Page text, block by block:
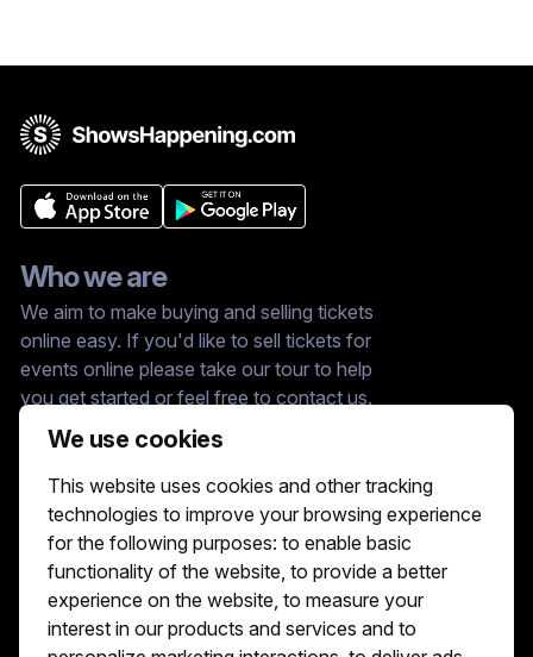
We use cookies
This website uses cookies and other tracking
technologies to improve your browsing experience
for the following purposes: to enable basic
functionality of the website, to provide a better
experience on the website, to measure your
interest in our products and services and to
Who we are
We aim to make buying and selling tickets
online easy. If you'd like to sell tickets for
events online please take our tour to help
you get started or feel free to contact us.
We usually answer right away.
hello@showshappening.com
ShowsHappening Ltd, C60339, Level 3,
Goldfield House, Triq Dun Karm, B'Kara
Note: This is only a postal address. Please
do not go to this address because there will
be no one that can help you there.